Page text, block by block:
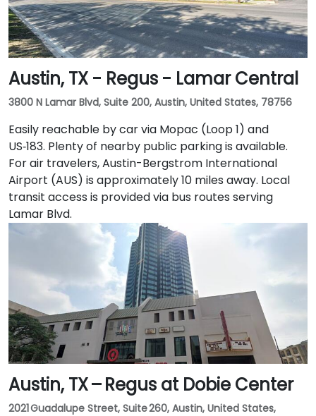
Austin, TX - Regus - Lamar Central
3800 N Lamar Blvd, Suite 200, Austin, United States, 78756
Easily reachable by car via Mopac (Loop 1) and
US‑183. Plenty of nearby public parking is available.
For air travelers, Austin-Bergstrom International
Airport (AUS) is approximately 10 miles away. Local
transit access is provided via bus routes serving
Lamar Blvd.
Austin, TX – Regus at Dobie Center
2021 Guadalupe Street, Suite 260, Austin, United States,